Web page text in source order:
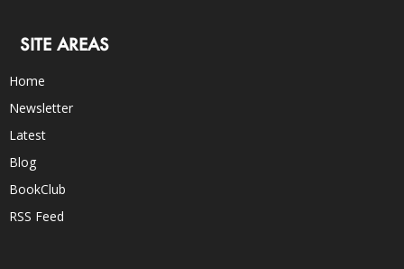
SITE AREAS
Home
Newsletter
Latest
Blog
BookClub
RSS Feed